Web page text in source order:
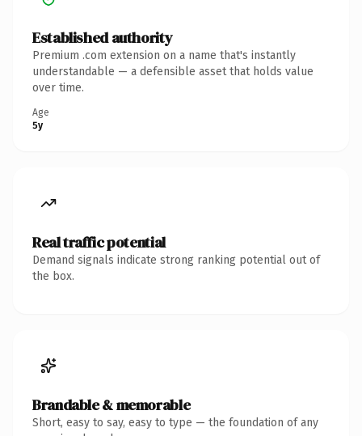
Established authority
Premium .com extension on a name that's instantly
understandable — a defensible asset that holds value
over time.
Age
5y
Real traffic potential
Demand signals indicate strong ranking potential out of
the box.
Brandable & memorable
Short, easy to say, easy to type — the foundation of any